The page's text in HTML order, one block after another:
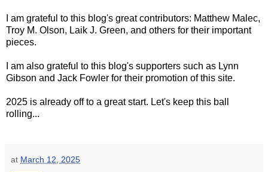
I am grateful to this blog's great contributors: Matthew Malec,
Troy M. Olson, Laik J. Green, and others for their important
pieces.
I am also grateful to this blog's supporters such as Lynn
Gibson and Jack Fowler for their promotion of this site.
2025 is already off to a great start. Let's keep this ball
rolling...
at March 12, 2025